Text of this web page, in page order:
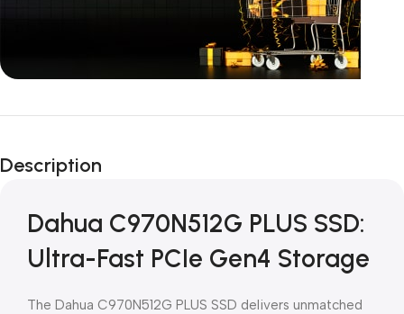
Unbeatable offers
Blowout!
Description
Dahua C970N512G PLUS SSD:
Ultra-Fast PCIe Gen4 Storage
The Dahua C970N512G PLUS SSD delivers unmatched